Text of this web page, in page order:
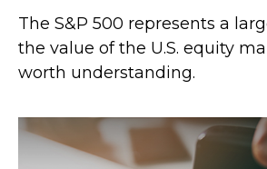
The S&P 500 represents a
the value of the U.S. equity
worth understanding.